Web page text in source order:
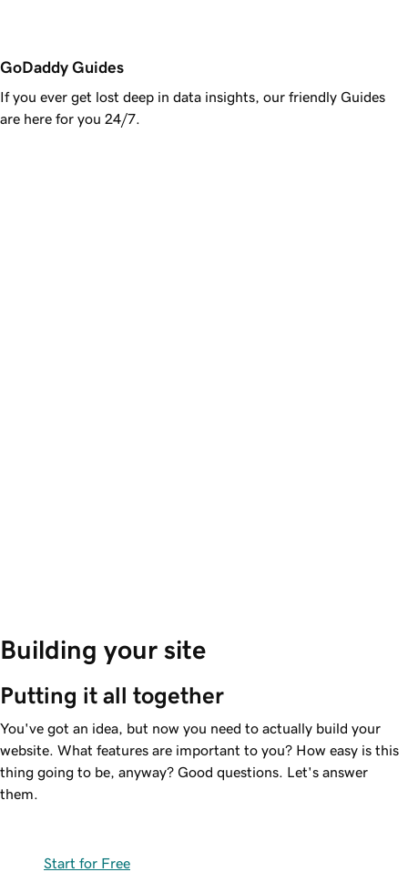
GoDaddy Guides
If you ever get lost deep in data insights, our friendly Guides
are here for you 24/7.
Building your site
Putting it all together
You've got an idea, but now you need to actually build your
website. What features are important to you? How easy is this
thing going to be, anyway? Good questions. Let's answer
them.
Start for Free